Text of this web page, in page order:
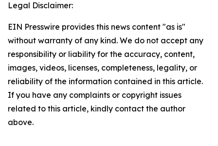
Legal Disclaimer:
EIN Presswire provides this news content "as is"
without warranty of any kind. We do not accept any
responsibility or liability for the accuracy, content,
images, videos, licenses, completeness, legality, or
reliability of the information contained in this article.
If you have any complaints or copyright issues
related to this article, kindly contact the author
above.